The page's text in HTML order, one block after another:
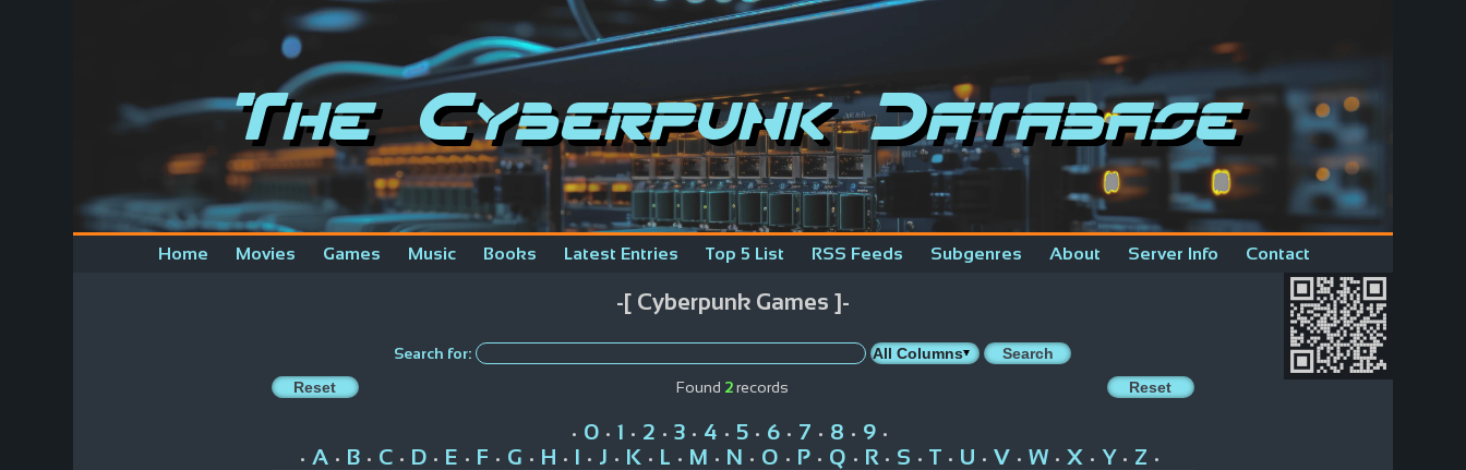
The Cyberpunk Database
Home Movies Games Music Books Latest Entries Top 5 List RSS Feeds Subgenres About Server Info Contact
-[ Cyberpunk Games ]-
Search for:
Found 2records
• 0• 1 • 2 • 3• 4 • 5• 6• 7 • 8 • 9•
• A• B• C• D• E • F • G • H • I • J • K • L • M • N • O • P• Q • R• S • T • U • V • W• X • Y • Z •